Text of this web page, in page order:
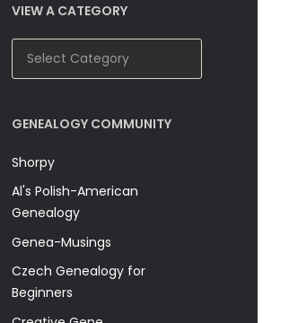
VIEW A CATEGORY
View
A
GENEALOGY COMMUNITY
Shorpy
Al's Polish-American
Genealogy
Genea-Musings
Czech Genealogy for
Beginners